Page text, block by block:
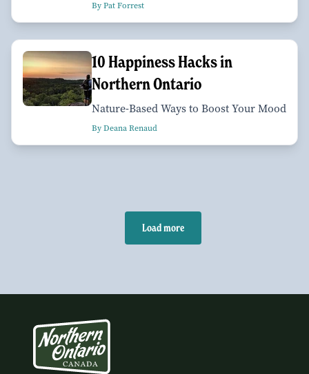
By Pat Forrest
10 Happiness Hacks in
Northern Ontario
Nature-Based Ways to Boost Your Mood
By Deana Renaud
Load more